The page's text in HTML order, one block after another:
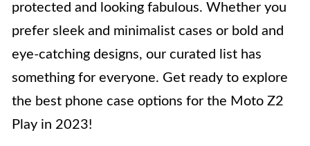
protected and looking fabulous. Whether you
prefer sleek and minimalist cases or bold and
eye-catching designs, our curated list has
something for everyone. Get ready to explore
the best phone case options for the Moto Z2
Play in 2023!